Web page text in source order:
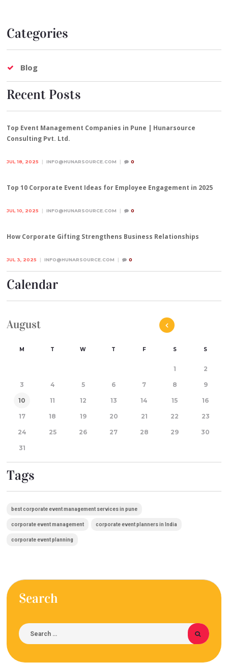
Categories
Blog
Recent Posts
Top Event Management Companies in Pune | Hunarsource
Consulting Pvt. Ltd.
JUL 18, 2025 INFO@HUNARSOURCE.COM 0
Top 10 Corporate Event Ideas for Employee Engagement in 2025
JUL 10, 2025 INFO@HUNARSOURCE.COM 0
How Corporate Gifting Strengthens Business Relationships
JUL 3, 2025 INFO@HUNARSOURCE.COM 0
Calendar
August
M T W T F S S
1 2
3 4 5 6 7 8 9
10 11 12 13 14 15 16
17 18 19 20 21 22 23
24 25 26 27 28 29 30
31
Tags
best corporate event management services in pune
corporate event management corporate event planners in India
corporate event planning
Search